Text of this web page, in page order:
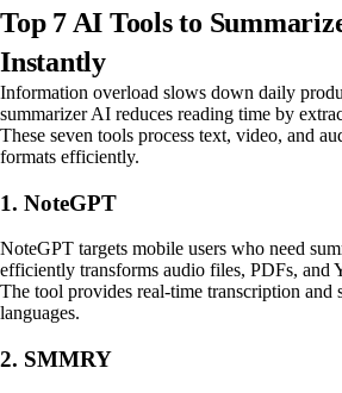
Top 7 AI Tools to
Instantly
Information overload slows down daily
summarizer AI reduces reading time by
These seven tools process text, video, and
formats efficiently.
1. NoteGPT
NoteGPT targets mobile users who need
efficiently transforms audio files, PDFs, and
The tool provides real-time transcription and
languages.
2. SMMRY